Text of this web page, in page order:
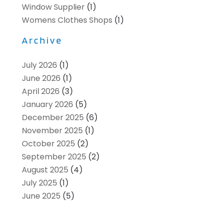
Window Supplier(1)
Womens Clothes Shops (1)
Archive
July 2026 (1)
June 2026 (1)
April 2026 (3)
January 2026 (5)
December 2025 (6)
November 2025 (1)
October 2025 (2)
September 2025 (2)
August 2025 (4)
July 2025 (1)
June 2025 (5)